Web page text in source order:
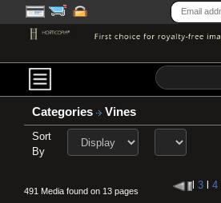
Categories Vines
Sort
By
491 Media found on 13 pages l 3l 4l